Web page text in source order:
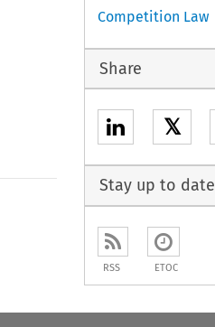
Competition Law
Share
𝕏
Stay up to date
RSS ETOC